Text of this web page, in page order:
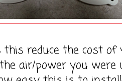
reduce the cost of
air/power you were